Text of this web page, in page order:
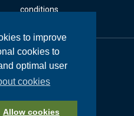
to improve
cookies to
optimal user
cookies
Allow cookies
conditions